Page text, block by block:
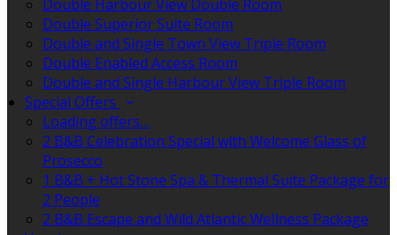
Double Harbour View Double Room
Double Superior Suite Room
Double and Single Town View Triple Room
Double Enabled Access Room
Double and Single Harbour View Triple Room
Special Offers
Loading offers…
2 B&B Celebration Special with Welcome Glass of
Prosecco
1 B&B + Hot Stone Spa & Thermal Suite Package for
2 People
2 B&B Escape and Wild Atlantic Wellness Package